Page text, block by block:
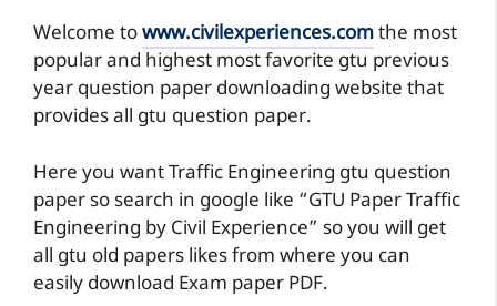
Welcome towww.civilexperiences.comthe most
popular and highest most favorite gtu previous
year question paper downloading website that
provides all gtu question paper.
Here you want Traffic Engineering gtu question
paper so search in google like “GTU Paper Traffic
Engineering by Civil Experience” so you will get
all gtu old papers likes from where you can
easily download Exam paper PDF.